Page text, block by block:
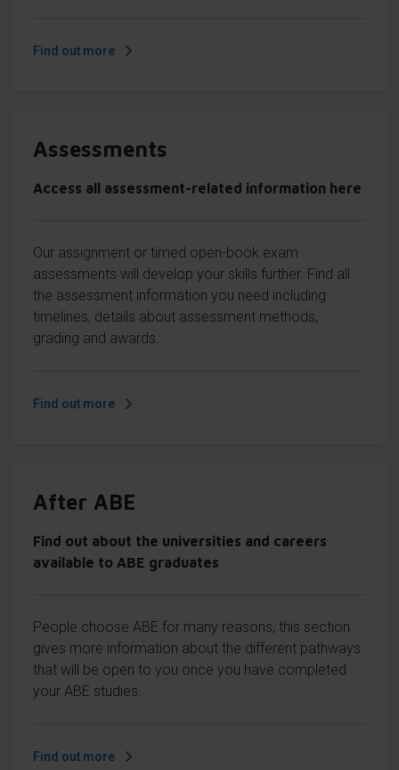
Find out more
Assessments
Access all assessment-related information here
Our assignment or timed open-book exam
assessments will develop your skills further. Find all
the assessment information you need including
timelines, details about assessment methods,
grading and awards.
Find out more
After ABE
Find out about the universities and careers
available to ABE graduates
People choose ABE for many reasons, this section
gives more information about the different pathways
that will be open to you once you have completed
your ABE studies.
Find out more